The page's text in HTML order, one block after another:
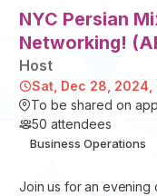
NYC Persian
Networking!
Host
Sat, Dec 28, 2024,
To be shared on
50 attendees
Business Operations
​Join us for an evening